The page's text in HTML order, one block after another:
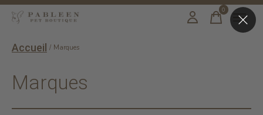
0items
Accueil / Marques
Marques